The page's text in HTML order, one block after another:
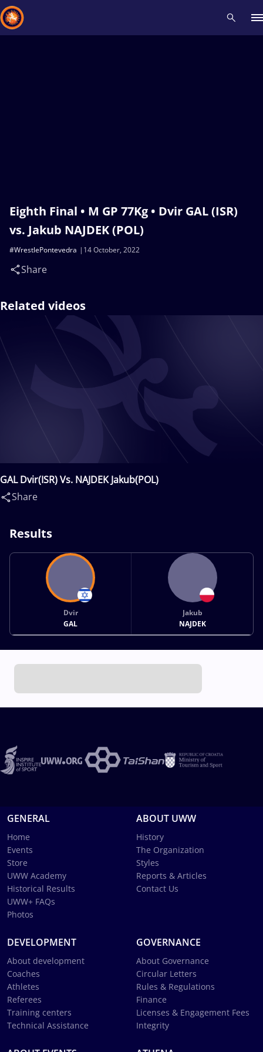
Eighth Final • M GP 77Kg • Dvir GAL (ISR)
vs. Jakub NAJDEK (POL)
14 October, 2022
#WrestlePontevedra
Share
Related videos
GAL Dvir(ISR) Vs. NAJDEK Jakub(POL)
Share
Results
Dvir
GAL
Jakub
NAJDEK
GENERAL
Home
Events
Store
UWW Academy
Historical Results
UWW+ FAQs
Photos
ABOUT UWW
History
The Organization
Styles
Reports & Articles
Contact Us
DEVELOPMENT
About development
Coaches
Athletes
Referees
Training centers
Technical Assistance
GOVERNANCE
About Governance
Circular Letters
Rules & Regulations
Finance
Licenses & Engagement Fees
Integrity